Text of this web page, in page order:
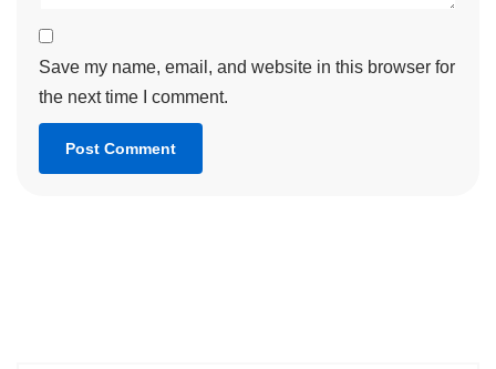
Save my name, email, and website in this browser for
the next time I comment.